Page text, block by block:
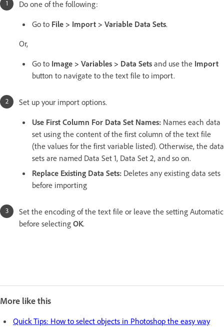
Do one of the following:
Go to File > Import > Variable Data Sets.
Or,
Go to Image > Variables > Data Sets and use the Import
button to navigate to the text file to import.
Set up your import options.
Use First Column For Data Set Names: Names each data
set using the content of the first column of the text file
(the values for the first variable listed). Otherwise, the data
sets are named Data Set 1, Data Set 2, and so on.
Replace Existing Data Sets: Deletes any existing data sets
before importing
Set the encoding of the text file or leave the setting Automatic
before selecting OK.
More like this
Quick Tips: How to select objects in Photoshop the easy way